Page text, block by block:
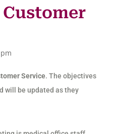
Service. The objectives
will be updated as they